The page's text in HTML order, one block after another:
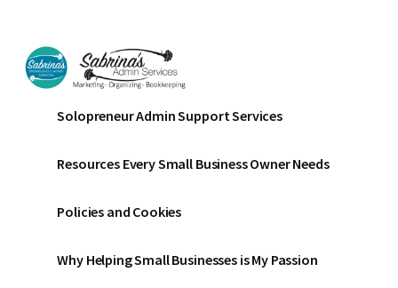
main
content
footer
menu
Sabrinas
Admin
Services
Business
Bookkeeping
Organizing
Solopreneur Admin Support Services
Resources Every Small Business Owner Needs
Policies and Cookies
Why Helping Small Businesses is My Passion